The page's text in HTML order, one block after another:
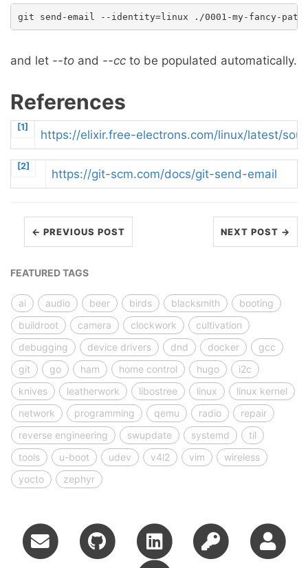
and let --to and --cc to be populated automatically.
References
[1]
https://elixir.free-electrons.com/linux/latest/
[2]
https://git-scm.com/docs/git-send-email
← PREVIOUS POST NEXT POST →
FEATURED TAGS
ai audio beer birds blacksmith
booting
buildroot
camera clockwork
cultivation
debugging
device drivers dnd docker
gcc
git
go ham home control hugo
i2c
knives
leatherwork libostree linux
linux kernel
network
programming qemu radio
repair
reverse engineering
swupdate systemd
til
tools
u-boot udev v4l2 vim
wireless
yocto
zephyr